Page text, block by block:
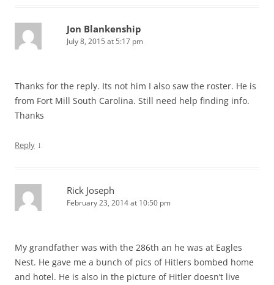
Jon Blankenship
July 8, 2015 at 5:17 pm
Thanks for the reply. Its not him I also saw the roster. He is
from Fort Mill South Carolina. Still need help finding info.
Thanks
Reply ↓
Rick Joseph
February 23, 2014 at 10:50 pm
My grandfather was with the 286th an he was at Eagles
Nest. He gave me a bunch of pics of Hitlers bombed home
and hotel. He is also in the picture of Hitler doesn’t live